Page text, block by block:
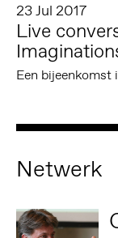
23 Jul 2017
Live
Een bijeenkomst
Netwerk